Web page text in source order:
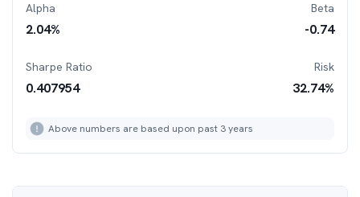
Alpha
2.04%
Beta
-0.74
Sharpe Ratio
0.407954
Risk
32.74%
Above numbers are based upon past 3 years